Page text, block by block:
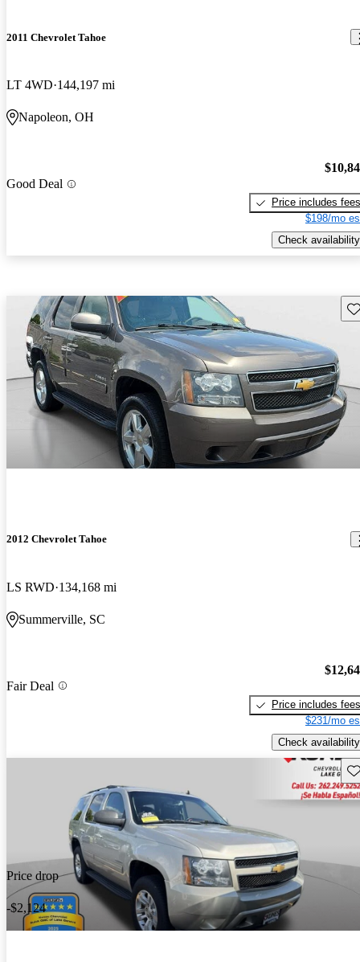
2011 Chevrolet Tahoe
LT 4WD 144,197 mi
Napoleon, OH
Good Deal
Price includes fees
$198/mo
Check availability
2012 Chevrolet Tahoe
LS RWD 134,168 mi
Summerville, SC
Fair Deal
Price includes fees
$231/mo
Check availability
Price drop
-$2,124